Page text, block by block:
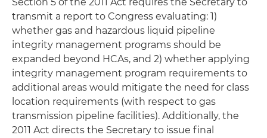
transmit a report to Congress evaluating: 1)
whether gas and hazardous liquid pipeline
integrity management programs should be
expanded beyond HCAs, and 2) whether applying
integrity management program requirements to
additional areas would mitigate the need for class
location requirements (with respect to gas
transmission pipeline facilities). Additionally, the
2011 Act directs the Secretary to issue final